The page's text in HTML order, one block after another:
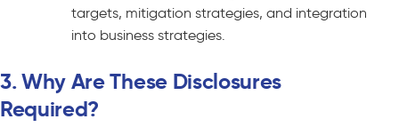
targets, mitigation strategies, and integration
into business strategies.
3. Why Are These Disclosures
Required?